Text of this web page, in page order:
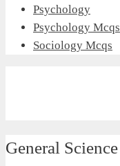
Psychology
Psychology Mcqs
Sociology Mcqs
General Science